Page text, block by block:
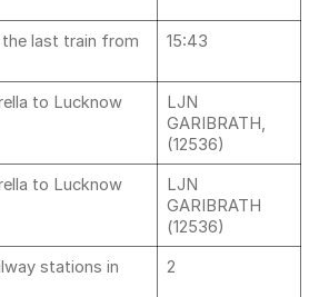
last train from
15:43
to Lucknow
LJN
GARIBRATH,
(12536)
to Lucknow
LJN
GARIBRATH
(12536)
stations in
2